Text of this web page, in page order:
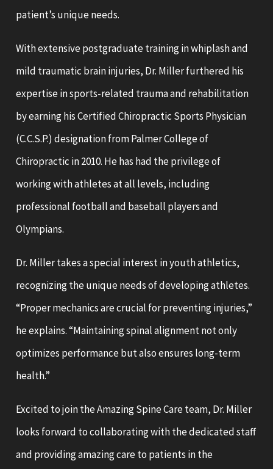
patient’s unique needs.
With extensive postgraduate training in whiplash and
mild traumatic brain injuries, Dr. Miller furthered his
expertise in sports-related trauma and rehabilitation
by earning his Certified Chiropractic Sports Physician
(C.C.S.P.) designation from Palmer College of
Chiropractic in 2010. He has had the privilege of
working with athletes at all levels, including
professional football and baseball players and
Olympians.
Dr. Miller takes a special interest in youth athletics,
recognizing the unique needs of developing athletes.
“Proper mechanics are crucial for preventing injuries,”
he explains. “Maintaining spinal alignment not only
optimizes performance but also ensures long-term
health.”
Excited to join the Amazing Spine Care team, Dr. Miller
looks forward to collaborating with the dedicated staff
and providing amazing care to patients in the